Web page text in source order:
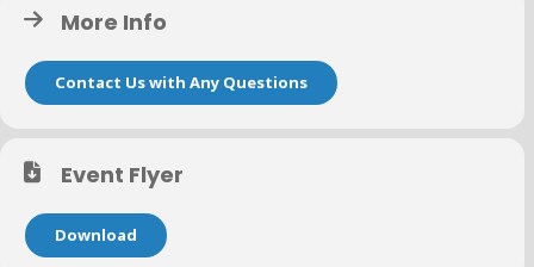
Questions? Contact Lillian Novak at lillian.novak@nacmconnect.org
More Info
Contact Us with Any Questions
Event Flyer
Download